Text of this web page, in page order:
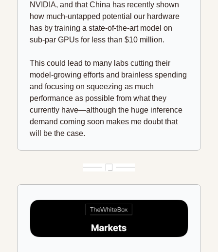
NVIDIA, and that China has recently shown
how much-untapped potential our hardware
has by training a state-of-the-art model on
sub-par GPUs for less than $10 million.
This could lead to many labs cutting their
model-growing efforts and brainless spending
and focusing on squeezing as much
performance as possible from what they
currently have—although the huge inference
demand coming soon makes me doubt that
will be the case.